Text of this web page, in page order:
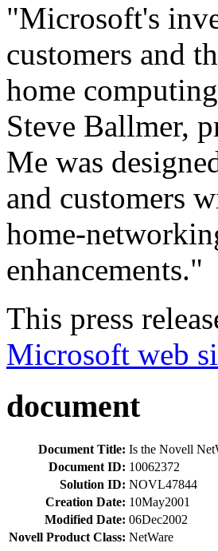
"Microsoft's
customers and
home
Steve Ballmer,
Me was
and customers
home-
enhancements."
This press
Microsoft web
document
Document Title: Is the Novell
Document ID: 10062372
Solution ID: NOVL47844
Creation Date: 10May2001
Modified Date: 06Dec2002
Novell Product Class: NetWare